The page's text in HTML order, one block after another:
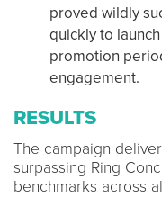
proved wildly
quickly to
promotion
engagement.
RESULTS
The campaign
surpassing Ring
benchmarks across